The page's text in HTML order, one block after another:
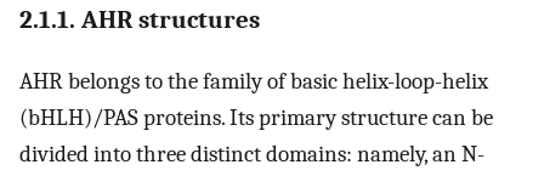
2.1.1. AHR structures
AHR belongs to the family of basic helix-loop-helix
(bHLH)/PAS proteins. Its primary structure can be
divided into three distinct domains: namely, an N-